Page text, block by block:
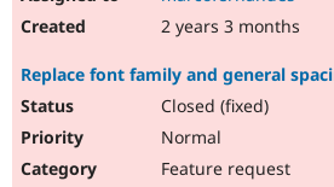
2 years 3 months
Replace font family and general
Closed (fixed)
Normal
Feature request